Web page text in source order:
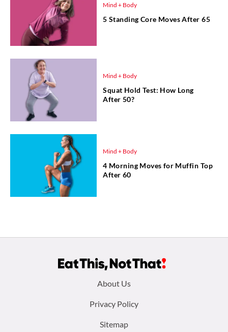
Mind + Body
5 Standing Core Moves After 65
Mind + Body
Squat Hold Test: How Long
After 50?
Mind + Body
4 Morning Moves for Muffin Top
After 60
About Us
Privacy Policy
Sitemap